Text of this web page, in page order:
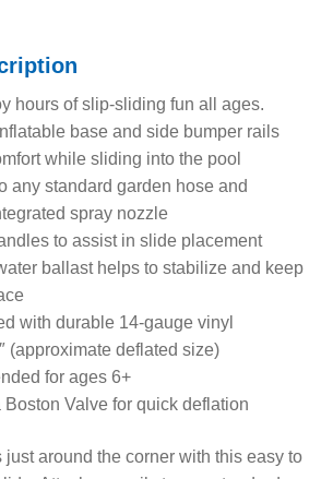
hours of slip-sliding fun all ages.
base and side bumper rails
while sliding into the pool
any standard garden hose and
spray nozzle
to assist in slide placement
ballast helps to stabilize and keep
with durable 14-gauge vinyl
(approximate deflated size)
for ages 6+
Boston Valve for quick deflation
around the corner with this easy to